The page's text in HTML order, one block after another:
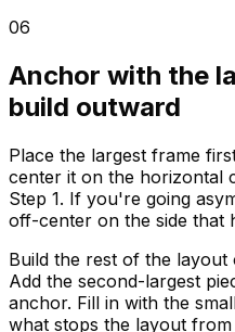
06
Anchor with the
build outward
Place the largest frame
center it on the horizontal
Step 1. If you're going
off-center on the side that
Build the rest of the
Add the second-largest
anchor. Fill in with the
what stops the layout